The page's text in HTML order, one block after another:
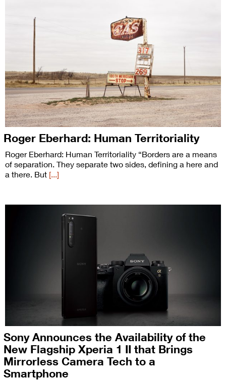
Roger Eberhard: Human Territoriality
Roger Eberhard: Human Territoriality “Borders are a means
of separation. They separate two sides, defining a here and
a there. But [...]
Sony Announces the Availability of the
New Flagship Xperia 1 II that Brings
Mirrorless Camera Tech to a
Smartphone